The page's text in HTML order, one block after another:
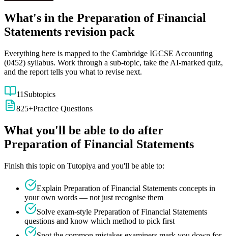
What's in the Preparation of Financial
Statements revision pack
Everything here is mapped to the Cambridge IGCSE Accounting
(0452) syllabus. Work through a sub-topic, take the AI-marked quiz,
and the report tells you what to revise next.
11 Subtopics
825+Practice Questions
What you'll be able to do after
Preparation of Financial Statements
Finish this topic on Tutopiya and you'll be able to:
Explain Preparation of Financial Statements concepts in
your own words — not just recognise them
Solve exam-style Preparation of Financial Statements
questions and know which method to pick first